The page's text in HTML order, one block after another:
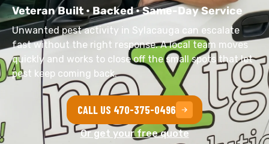
Veteran Built • Backed • Same-Day Service
Unwanted pest activity in Sylacauga can escalate
fast without the right response. A local team moves
quickly and works to close off the small spots that let
pest keep coming back.
CALL US 470-375-0496
Or get your free quote